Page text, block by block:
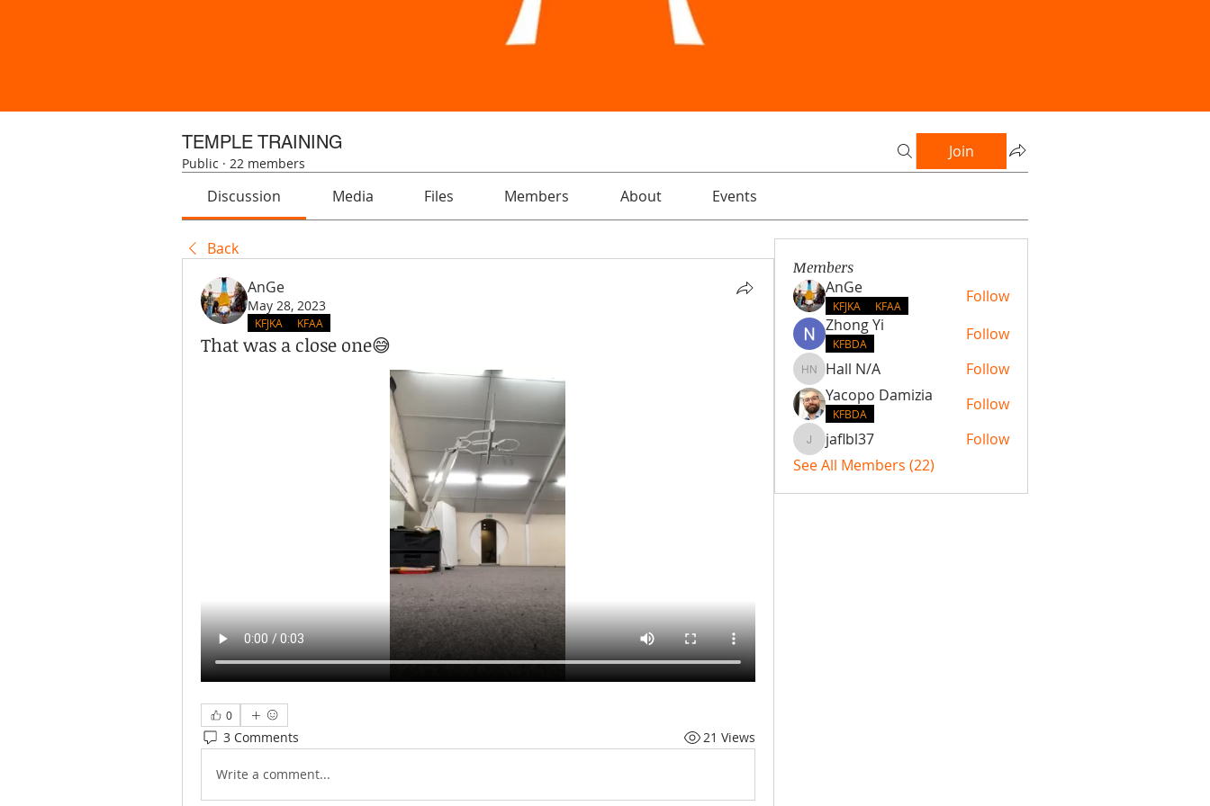
TEMPLE TRAINING
Public · 22 members
Join
Discussion Media Files Members About Events
Back
AnGe
May 28, 2023
KFJKA KFAA
That was a close one😅
0
3 Comments 21 Views
Write a comment...
Members
AnGe
KFJKA KFAA
Follow
Zhong Yi
KFBDA Follow
Hall N/A
Hall N/A
Follow
Yacopo Damizia
KFBDA Follow
jaflbl37jaflbl37
Follow
See All Members (22)